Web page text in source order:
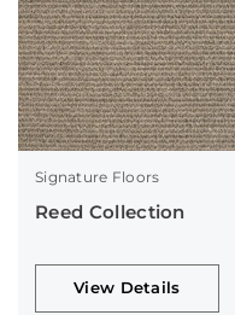
Signature Floors
Reed Collection
View Details